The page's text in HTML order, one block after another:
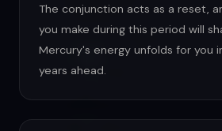
The conjunction acts as a reset,
you make during this period will
Mercury's energy unfolds for you
years ahead.